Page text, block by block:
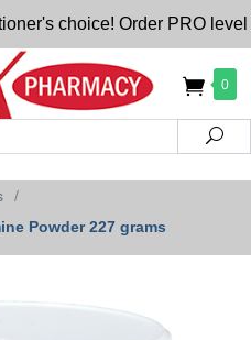
choice! Order PRO level
0
/
Powder 227 grams